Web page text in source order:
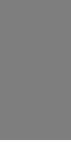
for men